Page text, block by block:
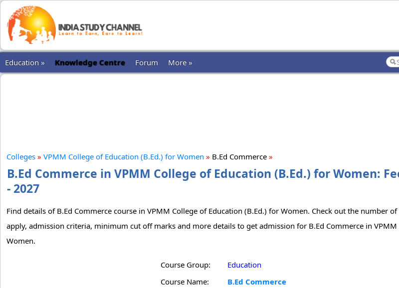
Education » Knowledge Centre Forum More »
Colleges » VPMM College of Education (B.Ed.) for Women » B.Ed Commerce »
B.Ed Commerce in VPMM College of Education (B.Ed.) for Women:
- 2027
Find details of B.Ed Commerce course in VPMM College of Education (B.Ed.) for Women. Check out the number
apply, admission criteria, minimum cut off marks and more details to get admission for B.Ed Commerce in VPMM
Women.
Course Group:
Education
Course Name:
B.Ed Commerce